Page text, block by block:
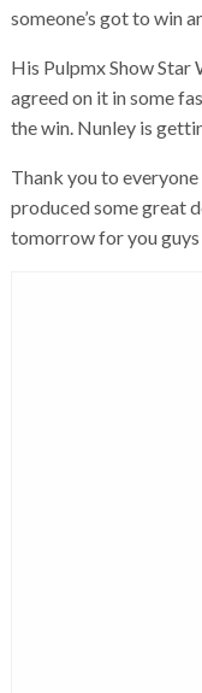
someone’s got to win
His Pulpmx Show Star
agreed on it in some
the win. Nunley is
Thank you to
produced some great
tomorrow for you